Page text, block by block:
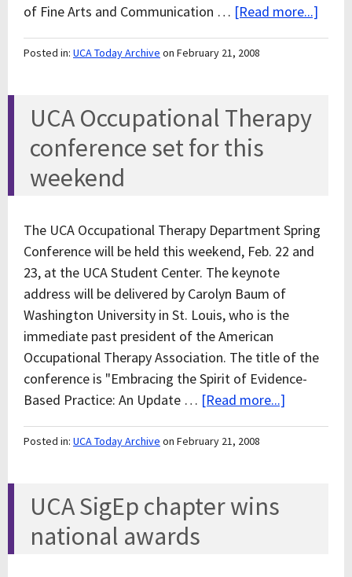
of Fine Arts and Communication … [Read more...]
Posted in: UCA Today Archive on February 21, 2008
UCA Occupational Therapy
conference set for this
weekend
The UCA Occupational Therapy Department Spring
Conference will be held this weekend, Feb. 22 and
23, at the UCA Student Center. The keynote
address will be delivered by Carolyn Baum of
Washington University in St. Louis, who is the
immediate past president of the American
Occupational Therapy Association. The title of the
conference is "Embracing the Spirit of Evidence-
Based Practice: An Update … [Read more...]
Posted in: UCA Today Archive on February 21, 2008
UCA SigEp chapter wins
national awards